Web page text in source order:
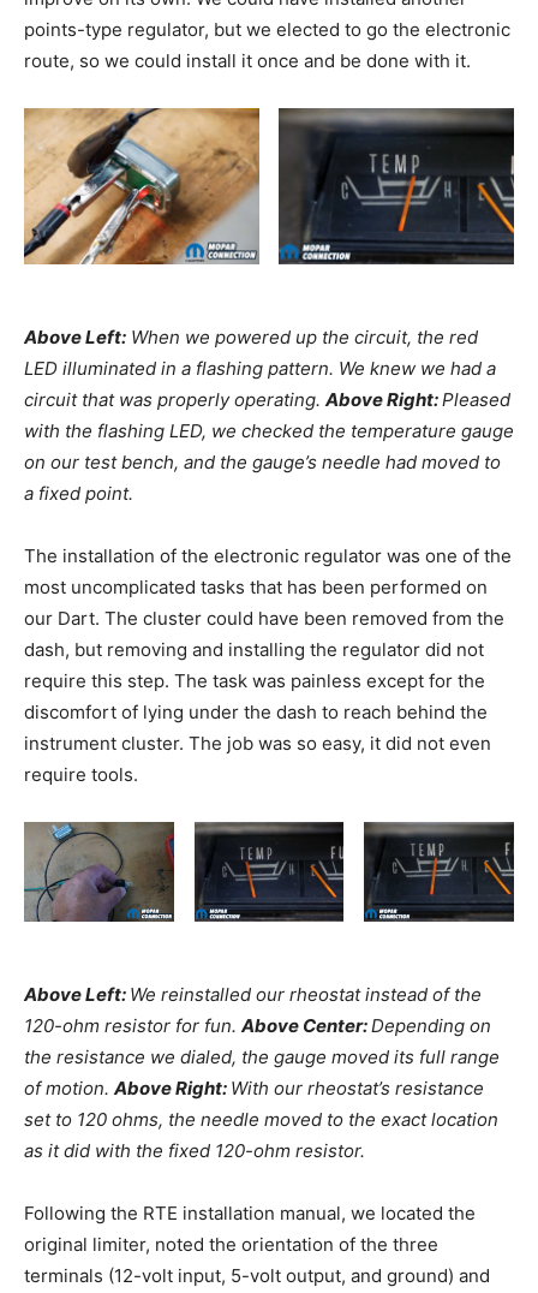
points-type regulator, but we elected to go the electronic
route, so we could install it once and be done with it.
Above Left: When we powered up the circuit, the red
LED illuminated in a flashing pattern. We knew we had a
circuit that was properly operating. Above Right:Pleased
with the flashing LED, we checked the temperature gauge
on our test bench, and the gauge’s needle had moved to
a fixed point.
The installation of the electronic regulator was one of the
most uncomplicated tasks that has been performed on
our Dart. The cluster could have been removed from the
dash, but removing and installing the regulator did not
require this step. The task was painless except for the
discomfort of lying under the dash to reach behind the
instrument cluster. The job was so easy, it did not even
require tools.
Above Left: We reinstalled our rheostat instead of the
120-ohm resistor for fun. Above Center:Depending on
the resistance we dialed, the gauge moved its full range
of motion. Above Right: With our rheostat’s resistance
set to 120 ohms, the needle moved to the exact location
as it did with the fixed 120-ohm resistor.
Following the RTE installation manual, we located the
original limiter, noted the orientation of the three
terminals (12-volt input, 5-volt output, and ground) and